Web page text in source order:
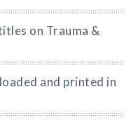
on Trauma &
and printed in